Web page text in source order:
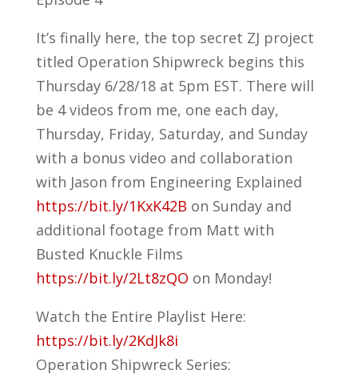
It’s finally here, the top secret ZJ project
titled Operation Shipwreck begins this
Thursday 6/28/18 at 5pm EST. There will
be 4 videos from me, one each day,
Thursday, Friday, Saturday, and Sunday
with a bonus video and collaboration
with Jason from Engineering Explained
https://bit.ly/1KxK42B on Sunday and
additional footage from Matt with
Busted Knuckle Films
https://bit.ly/2Lt8zQO on Monday!
Watch the Entire Playlist Here:
https://bit.ly/2KdJk8i
Operation Shipwreck Series: